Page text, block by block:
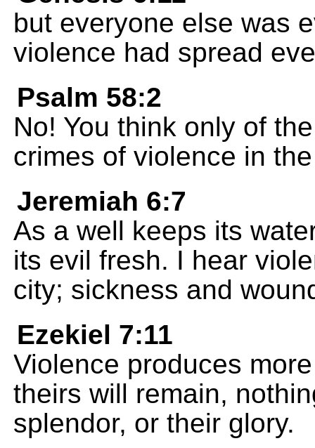
but everyone else was
violence had spread
Psalm 58:2
No! You think only of
crimes of violence in
Jeremiah 6:7
As a well keeps its
its evil fresh. I hear
city; sickness and
Ezekiel 7:11
Violence produces
theirs will remain,
splendor, or their glory.